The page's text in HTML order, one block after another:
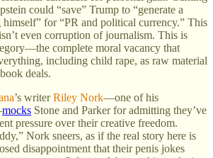
could “save” Trump to “generate a
himself” for “PR and political currency.” This
even corruption of journalism. This is
complete moral vacancy that
including child rape, as raw material
deals.
’s writerRiley Nork—one of his
mocks Stone and Parker for admitting they’ve
pressure over their creative freedom.
Nork sneers, as if the real story here is
disappointment that their penis jokes